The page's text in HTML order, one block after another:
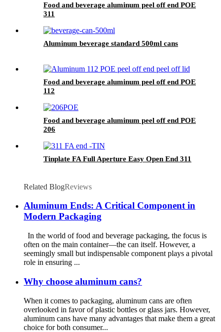
Food and beverage aluminum peel off end POE
311
Aluminum beverage standard 500ml cans
Food and beverage aluminum peel off end POE
112
Food and beverage aluminum peel off end POE
206
Tinplate FA Full Aperture Easy Open End 311
Related BlogReviews
Aluminum Ends: A Critical Component in
Modern Packaging
In the world of food and beverage packaging, the focus is
often on the main container—the can itself. However, a
seemingly small but indispensable component plays a pivotal
role in ensuring ...
Why choose aluminum cans?
When it comes to packaging, aluminum cans are often
overlooked in favor of plastic bottles or glass jars. However,
aluminum cans have many advantages that make them a great
choice for both consumer...